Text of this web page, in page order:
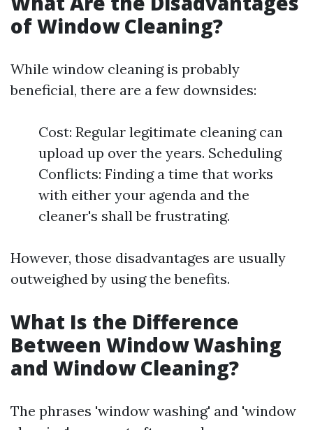
of Window Cleaning?
While window cleaning is probably
beneficial, there are a few downsides:
Cost: Regular legitimate cleaning can
upload up over the years. Scheduling
Conflicts: Finding a time that works
with either your agenda and the
cleaner's shall be frustrating.
However, those disadvantages are usually
outweighed by using the benefits.
What Is the Difference
Between Window Washing
and Window Cleaning?
The phrases 'window washing' and 'window